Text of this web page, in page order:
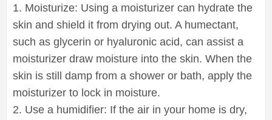
1. Moisturize: Using a moisturizer can hydrate the
skin and shield it from drying out. A humectant,
such as glycerin or hyaluronic acid, can assist a
moisturizer draw moisture into the skin. When the
skin is still damp from a shower or bath, apply the
moisturizer to lock in moisture.
2. Use a humidifier: If the air in your home is dry,